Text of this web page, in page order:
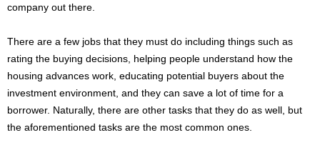
company out there.
There are a few jobs that they must do including things such as
rating the buying decisions, helping people understand how the
housing advances work, educating potential buyers about the
investment environment, and they can save a lot of time for a
borrower. Naturally, there are other tasks that they do as well, but
the aforementioned tasks are the most common ones.